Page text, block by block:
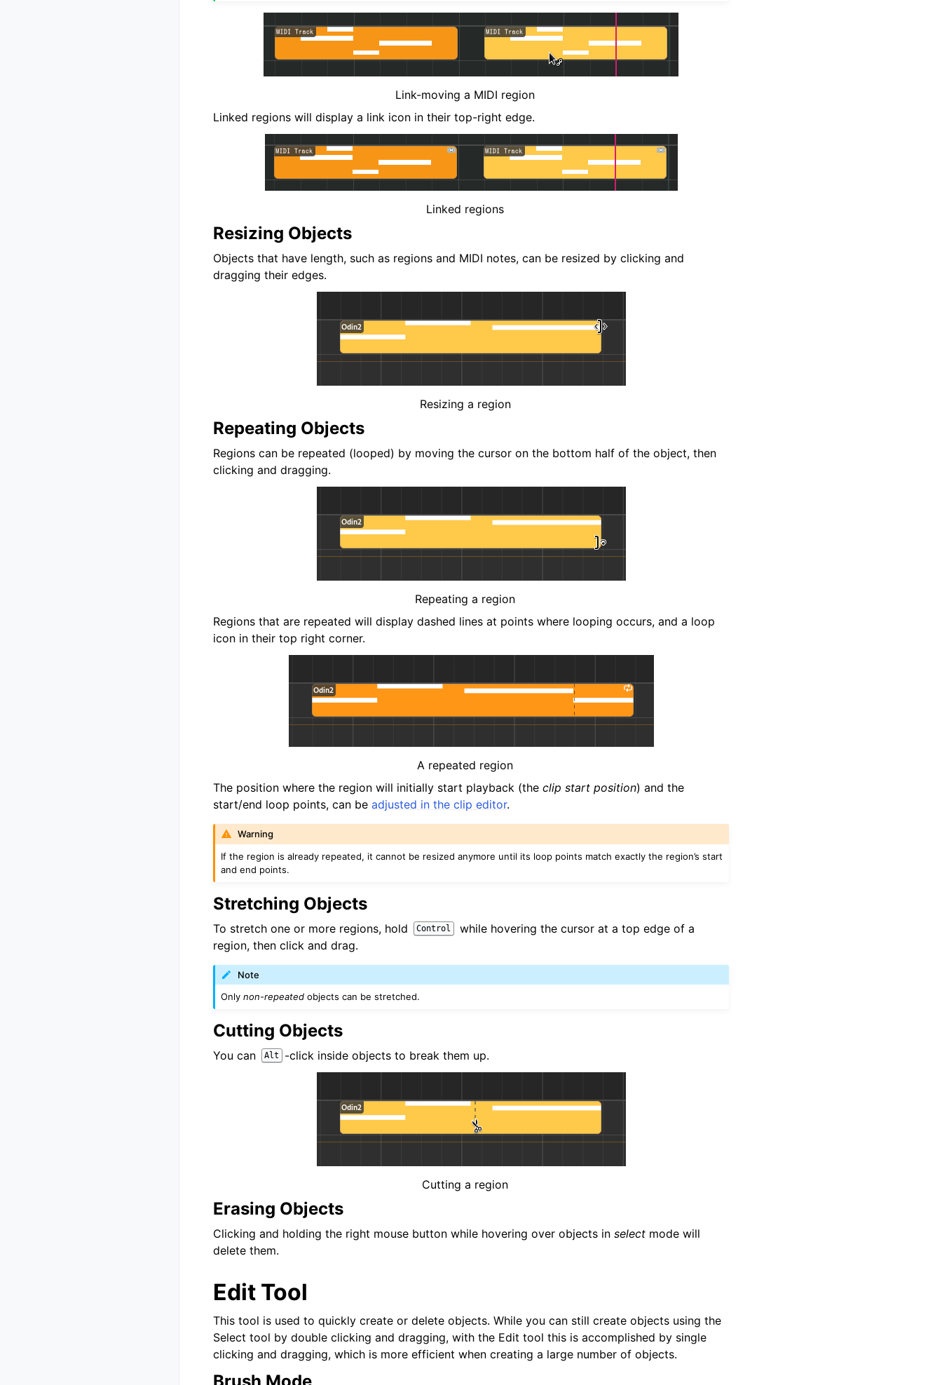
Link-moving a MIDI region
Linked regions will display a link icon in their top-right edge.
Linked regions
Resizing Objects
Objects that have length, such as regions and MIDI notes, can be resized by clicking and
dragging their edges.
Resizing a region
Repeating Objects
Regions can be repeated (looped) by moving the cursor on the bottom half of the object, then
clicking and dragging.
Repeating a region
Regions that are repeated will display dashed lines at points where looping occurs, and a loop
icon in their top right corner.
A repeated region
The position where the region will initially start playback (the clip start position) and the
start/end loop points, can be adjusted in the clip editor.
Warning
If the region is already repeated, it cannot be resized anymore until its loop points match exactly the region’s start
and end points.
Stretching Objects
To stretch one or more regions, hold Control
while hovering the cursor at a top edge of a
region, then click and drag.
Note
Onlynon-repeated objects can be stretched.
Cutting Objects
You can Alt -click inside objects to break them up.
Cutting a region
Erasing Objects
Clicking and holding the right mouse button while hovering over objects in select mode will
delete them.
Edit Tool
This tool is used to quickly create or delete objects. While you can still create objects using the
Select tool by double clicking and dragging, with the Edit tool this is accomplished by single
clicking and dragging, which is more efficient when creating a large number of objects.